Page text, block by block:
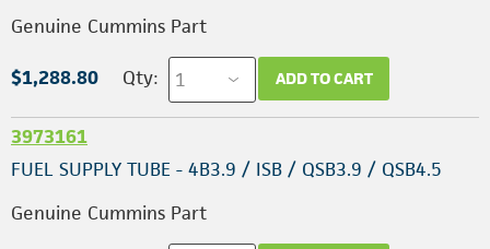
Genuine Cummins Part
$1,288.80 Qty: ADD TO CART
3973161
FUEL SUPPLY TUBE - 4B3.9 / ISB / QSB3.9 / QSB4.5
Genuine Cummins Part